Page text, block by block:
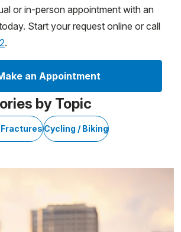
or in-person appointment with an
Start your request online or call
.
an Appointment
by Topic
FracturesCycling / Biking